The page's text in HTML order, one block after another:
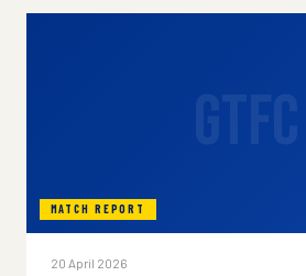
MATCH REPORT
20 April 2026